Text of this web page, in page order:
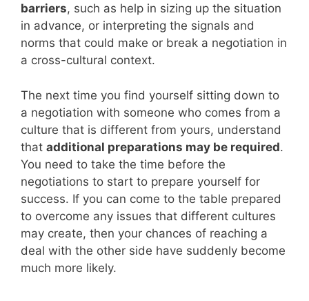
barriers, such as help in sizing up the situation
in advance, or interpreting the signals and
norms that could make or break a negotiation in
a cross-cultural context.
The next time you find yourself sitting down to
a negotiation with someone who comes from a
culture that is different from yours, understand
that additional preparations may be required.
You need to take the time before the
negotiations to start to prepare yourself for
success. If you can come to the table prepared
to overcome any issues that different cultures
may create, then your chances of reaching a
deal with the other side have suddenly become
much more likely.